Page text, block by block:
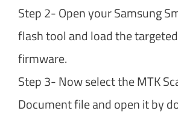
Step 2- Open your Samsung
flash tool and load the
firmware.
Step 3- Now select the MTK
Document file and open it by